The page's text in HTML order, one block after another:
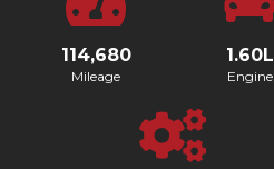
114,680
Mileage
1.60L
Engine